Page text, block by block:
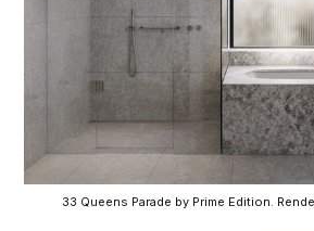
33 Queens Parade by Prime Edition.